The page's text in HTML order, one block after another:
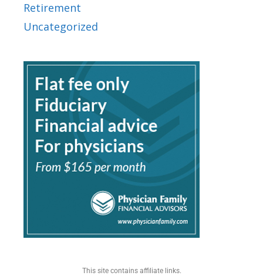
Retirement
Uncategorized
This site contains affiliate links.